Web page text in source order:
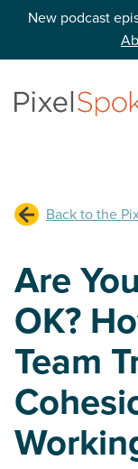
New podcast
Back to the
Are
OK?
Team